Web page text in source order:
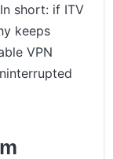
short: if ITV
keeps
VPN